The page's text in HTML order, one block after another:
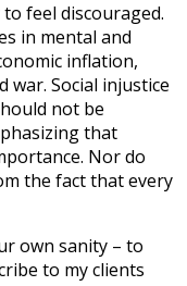
feel discouraged.
in mental and
inflation,
war. Social injustice
not be
that
Nor do
the fact that every
own sanity – to
to my clients